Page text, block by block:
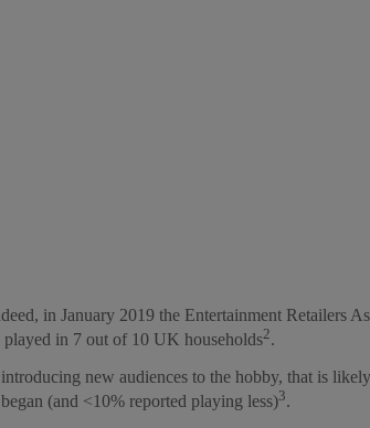
in January 2019 the Entertainment Retailers
played in 7 out of 10 UK households2.
new audiences to the hobby, that is
(and <10% reported playing less)3.